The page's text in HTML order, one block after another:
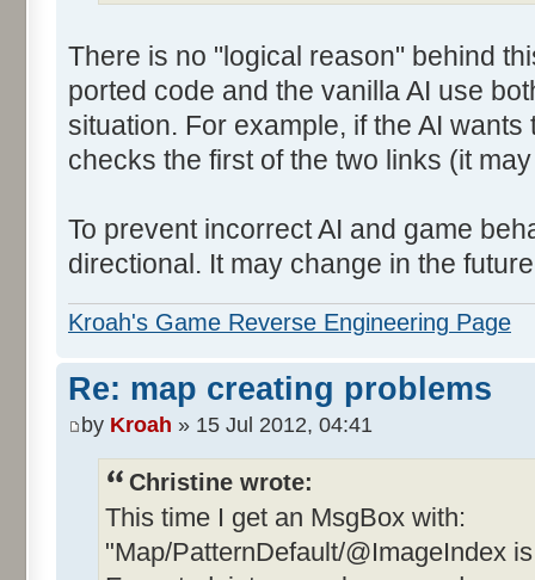
There is no "logical reason" behind
ported code and the vanilla AI use
situation. For example, if the AI
checks the first of the two links (it
To prevent incorrect AI and game
directional. It may change in the
Kroah's Game Reverse Engineering Page
Re: map creating problems
by Kroah » 15 Jul 2012, 04:41
Christine wrote:
This time I get an MsgBox with:
"Map/PatternDefault/@ImageIndex